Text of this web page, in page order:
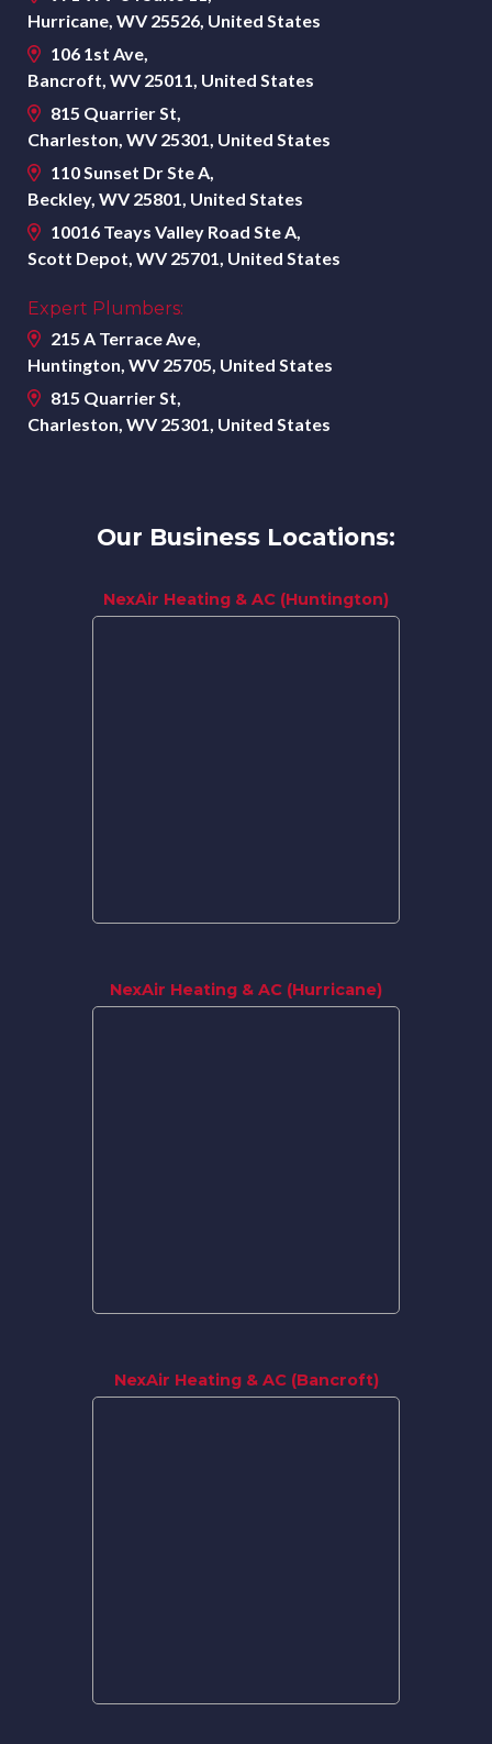
Hurricane, WV 25526, United States
106 1st Ave,
Bancroft, WV 25011, United States
815 Quarrier St,
Charleston, WV 25301, United States
110 Sunset Dr Ste A,
Beckley, WV 25801, United States
10016 Teays Valley Road Ste A,
Scott Depot, WV 25701, United States
Expert Plumbers:
215 A Terrace Ave,
Huntington, WV 25705, United States
815 Quarrier St,
Charleston, WV 25301, United States
Our Business Locations:
NexAir Heating & AC (Huntington)
NexAir Heating & AC (Hurricane)
NexAir Heating & AC (Bancroft)